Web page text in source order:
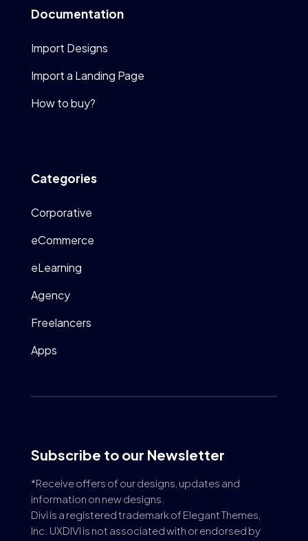
Documentation
Import Designs
Import a Landing Page
How to buy?
Categories
Corporative
eCommerce
eLearning
Agency
Freelancers
Apps
Subscribe to our Newsletter
*Receive offers of our designs, updates and
information on new designs.
Divi is a registered trademark of Elegant Themes,
Inc. UXDIVI is not associated with or endorsed by